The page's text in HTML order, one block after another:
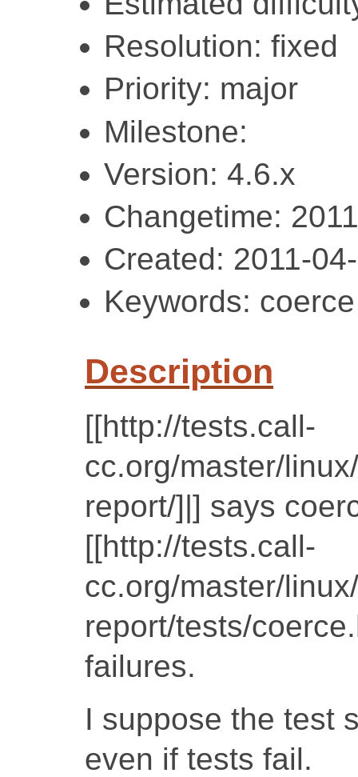
Resolution: fixed
Priority: major
Milestone:
Version: 4.6.x
Changetime:
Created: 2011-
Keywords: coerce
Description
[[http://tests.call-
cc.org/master/
report/]|] says
[[http://tests.call-
cc.org/master/
report/tests/
failures.
I suppose the test
even if tests fail.